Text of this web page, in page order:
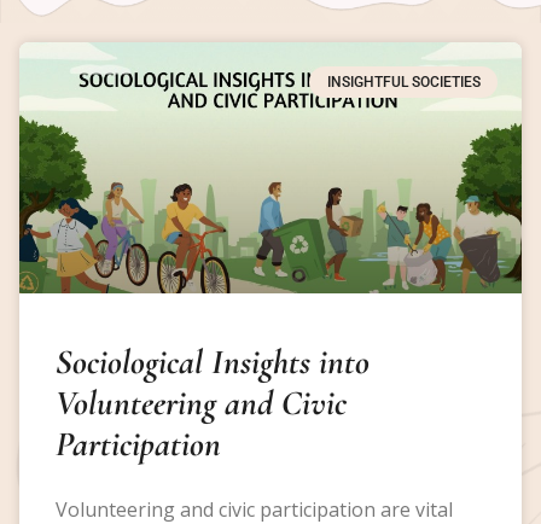
INSIGHTFUL SOCIETIES
Sociological Insights into
Volunteering and Civic
Participation
Volunteering and civic participation are vital